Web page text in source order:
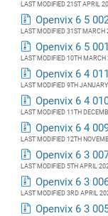
LAST MODIFIED 21ST APRIL
Openvix 6 5
LAST MODIFIED 31ST MARCH
Openvix 6 5
LAST MODIFIED 10TH
Openvix 6 4
LAST MODIFIED 9TH
Openvix 6 4
LAST MODIFIED 11TH
Openvix 6 4
LAST MODIFIED 12TH
Openvix 6 3
LAST MODIFIED 5TH APRIL
Openvix 6 3
LAST MODIFIED 3RD APRIL
Openvix 6 3